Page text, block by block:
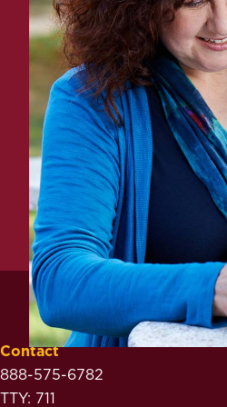
Contact
888-575-6782
TTY: 711